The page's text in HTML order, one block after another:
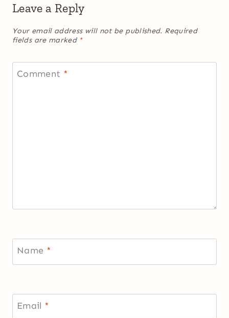
Leave a Reply
Your email address will not be published. Required
fields are marked *
Comment *
Name *
Email *